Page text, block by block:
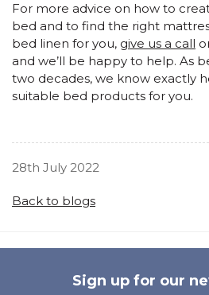
For more advice on how to
bed and to find the right
bed linen for you, give us a call
and we’ll be happy to help. As
two decades, we know exactly
suitable bed products for you.
28th July 2022
Back to blogs
Sign up for our